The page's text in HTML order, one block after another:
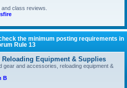
class reviews.
the minimum posting requirements in
Rule 13
Reloading Equipment & Supplies
gear and accessories, reloading equipment &
B